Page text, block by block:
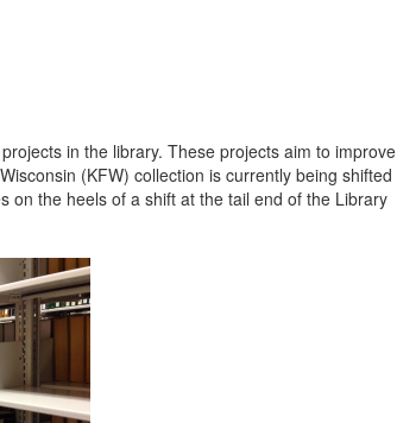
in the library. These projects aim to improve
(KFW) collection is currently being shifted
on the heels of a shift at the tail end of the Library